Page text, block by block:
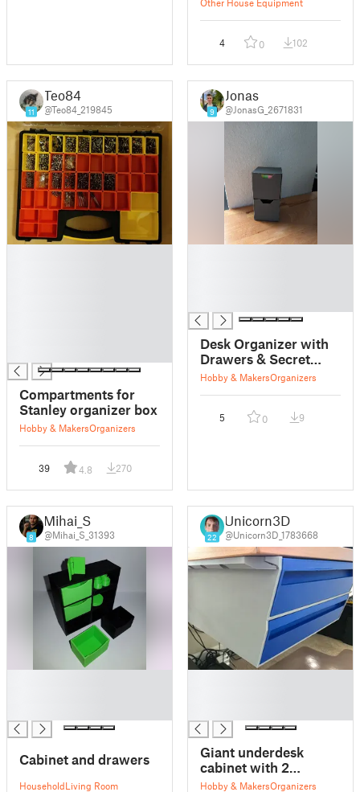
Other House Equipment
4 0 102
11
Teo84
@Teo84_219845
Compartments for
Stanley organizer box
Hobby & MakersOrganizers
39 4.8 270
9
Jonas
@JonasG_2671831
Desk Organizer with
Drawers & Secret
Compartments
Hobby & MakersOrganizers
5 0 9
8
Mihai_S
@Mihai_S_31393
Cabinet and drawers
HouseholdLiving Room
22
Unicorn3D
@Unicorn3D_1783668
Giant underdesk
cabinet with 2
drawers (with
Hobby & MakersOrganizers